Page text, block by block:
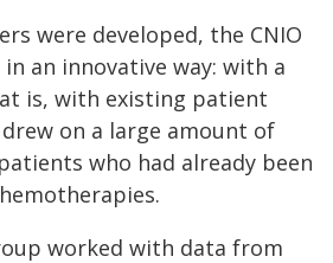
were developed, the CNIO
an innovative way: with a
is, with existing patient
on a large amount of
who had already been
worked with data from